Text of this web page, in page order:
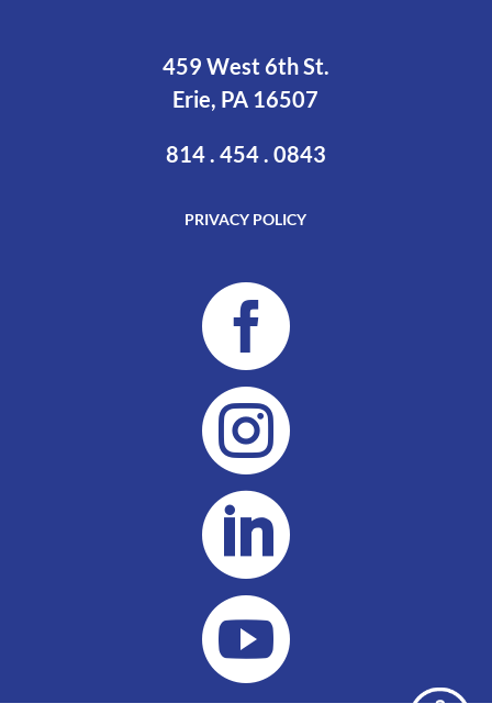
459 West 6th St.
Erie, PA 16507
814 . 454 . 0843
PRIVACY POLICY



